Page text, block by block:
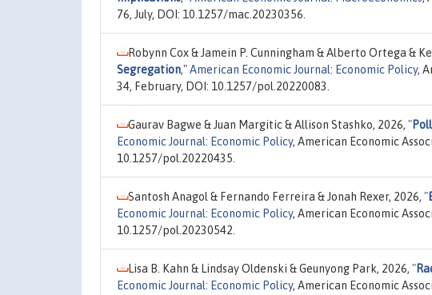
76, July, DOI: 10.1257/mac.20230356.
Robynn Cox & Jamein P. Cunningham & Alberto Ortega &
Segregation,"American Economic Journal: Economic Policy,
34, February, DOI: 10.1257/pol.20220083.
Gaurav Bagwe & Juan Margitic & Allison Stashko, 2026, "
Economic Journal: Economic Policy, American Economic
10.1257/pol.20220435.
Santosh Anagol & Fernando Ferreira & Jonah Rexer, 2026, "
Economic Journal: Economic Policy, American Economic
10.1257/pol.20230542.
Lisa B. Kahn & Lindsay Oldenski & Geunyong Park, 2026, "
Economic Journal: Economic Policy, American Economic